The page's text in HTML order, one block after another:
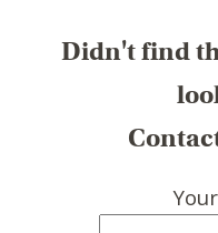
Didn't find